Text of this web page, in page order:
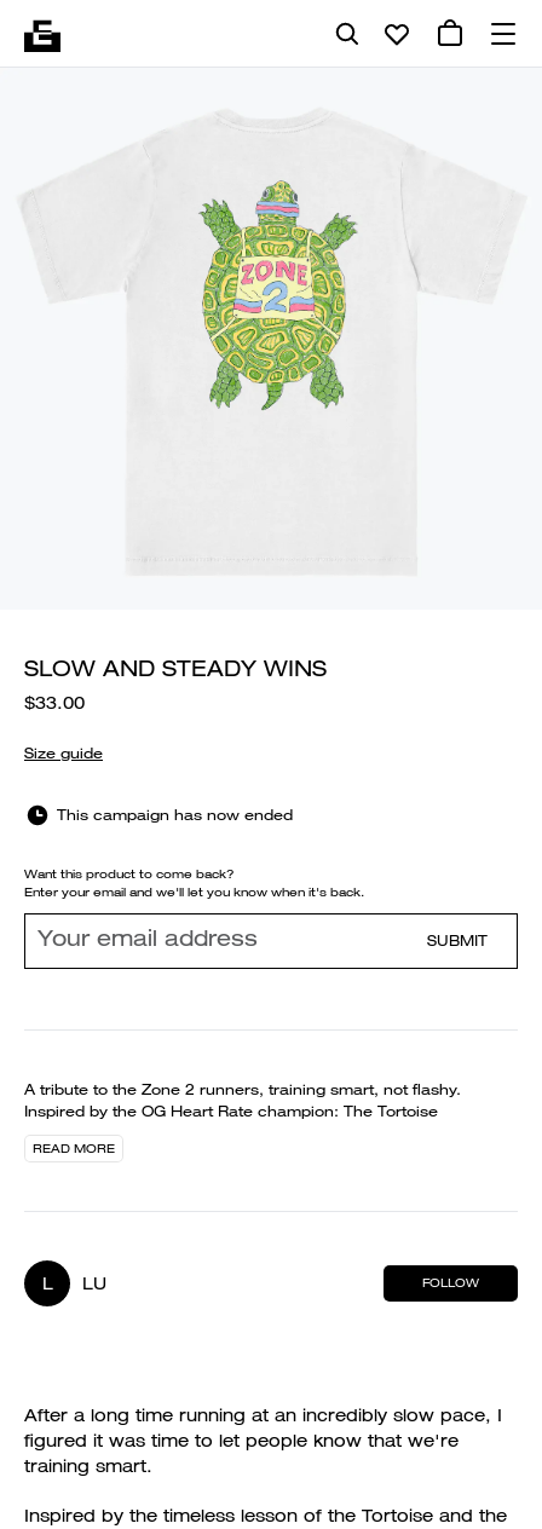
SLOW AND STEADY WINS
$33.00
Size guide
This campaign has now ended
Want this product to come back?
Enter your email and we'll let you know when it's back.
SUBMIT
A tribute to the Zone 2 runners, training smart, not flashy.
Inspired by the OG Heart Rate champion: The Tortoise
READ MORE
L LU FOLLOW
After a long time running at an incredibly slow pace, I
figured it was time to let people know that we're
training smart.
Inspired by the timeless lesson of the Tortoise and the